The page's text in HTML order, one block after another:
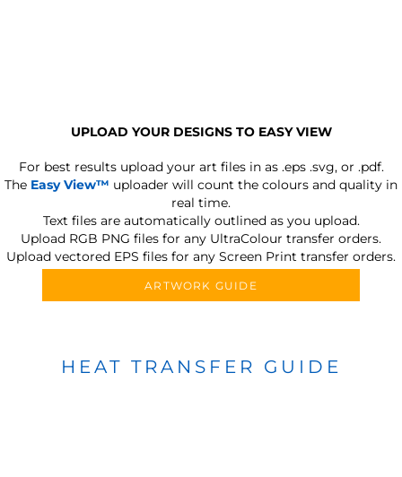
UPLOAD YOUR DESIGNS TO EASY VIEW
For best results upload your art files in as .eps .svg, or .pdf.
The Easy View™ uploader will count the colours and quality in
real time.
Text files are automatically outlined as you upload.
Upload RGB PNG files for any UltraColour transfer orders.
Upload vectored EPS files for any Screen Print transfer orders.
ARTWORK GUIDE
HEAT TRANSFER GUIDE